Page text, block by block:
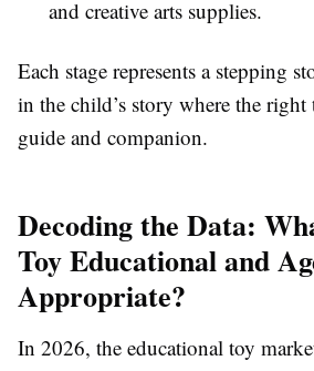
and creative arts supplies.
Each stage represents a stepping
in the child’s story where the right
guide and companion.
Decoding the Data:
Toy Educational and
Appropriate?
In 2026, the educational toy